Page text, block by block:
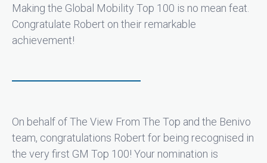
Making the Global Mobility Top 100 is no mean feat.
Congratulate Robert on their remarkable
achievement!
On behalf of The View From The Top and the Benivo
team, congratulations Robert for being recognised in
the very first GM Top 100! Your nomination is